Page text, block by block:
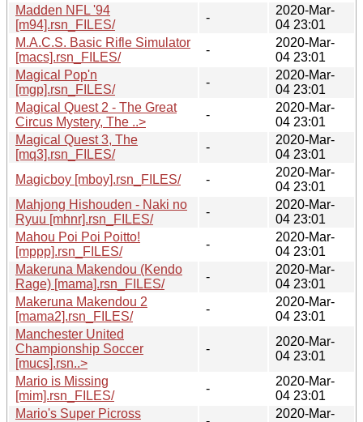
Madden NFL '94
[m94].rsn_FILES/
-
2020-Mar-
04 23:01
M.A.C.S. Basic Rifle Simulator
[macs].rsn_FILES/
-
2020-Mar-
04 23:01
Magical Pop'n
[mgp].rsn_FILES/
-
2020-Mar-
04 23:01
Magical Quest 2 - The Great
Circus Mystery, The ..>
-
2020-Mar-
04 23:01
Magical Quest 3, The
[mq3].rsn_FILES/
-
2020-Mar-
04 23:01
Magicboy [mboy].rsn_FILES/
-
2020-Mar-
04 23:01
Mahjong Hishouden - Naki no
Ryuu [mhnr].rsn_FILES/
-
2020-Mar-
04 23:01
Mahou Poi Poi Poitto!
[mppp].rsn_FILES/
-
2020-Mar-
04 23:01
Makeruna Makendou (Kendo
Rage) [mama].rsn_FILES/
-
2020-Mar-
04 23:01
Makeruna Makendou 2
[mama2].rsn_FILES/
-
2020-Mar-
04 23:01
Manchester United
Championship Soccer
[mucs].rsn..>
-
2020-Mar-
04 23:01
Mario is Missing
[mim].rsn_FILES/
-
2020-Mar-
04 23:01
Mario's Super Picross
2020-Mar-